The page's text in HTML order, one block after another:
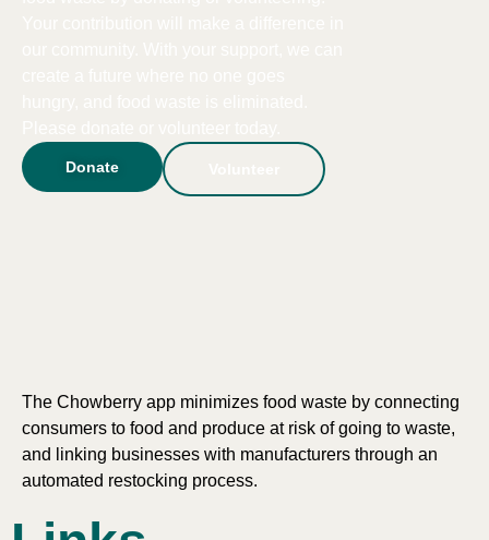
Donate
The Chowberry app minimizes food waste by connecting
consumers to food and produce at risk of going to waste,
and linking businesses with manufacturers through an
automated restocking process.